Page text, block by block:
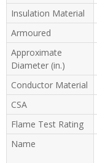
Insulation Material
Armoured
Approximate
Diameter (in.)
Conductor Material
CSA
Flame Test Rating
Name